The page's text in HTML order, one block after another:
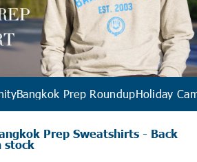
Bangkok Prep RoundupHoliday
Prep Sweatshirts - Back
stock